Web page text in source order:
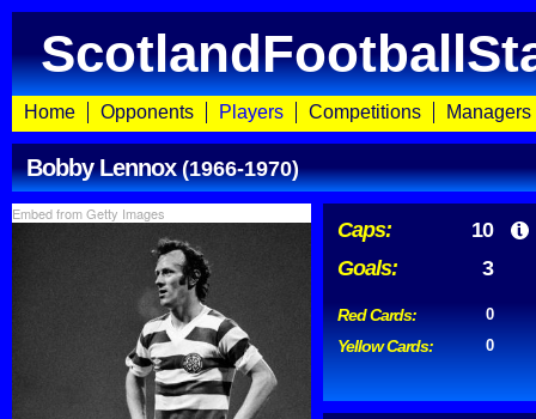
Home Opponents Players Competitions Managers
Bobby Lennox(1966-1970)
Embed from Getty Images
Caps:
10
Goals:
3
Red Cards: 0
Yellow Cards: 0